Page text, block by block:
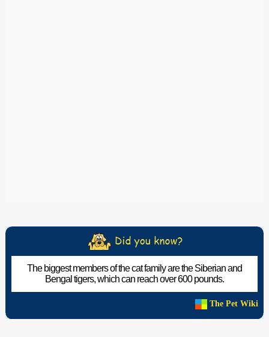
The biggest members of the cat family are the Siberian and
Bengal tigers, which can reach over 600 pounds.
The Pet Wiki